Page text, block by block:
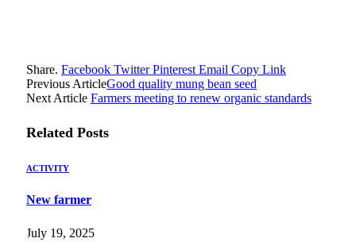
Share. Facebook Twitter Pinterest Email Copy Link
Previous ArticleGood quality mung bean seed
Next Article Farmers meeting to renew organic standards
Related Posts
ACTIVITY
New farmer
July 19, 2025